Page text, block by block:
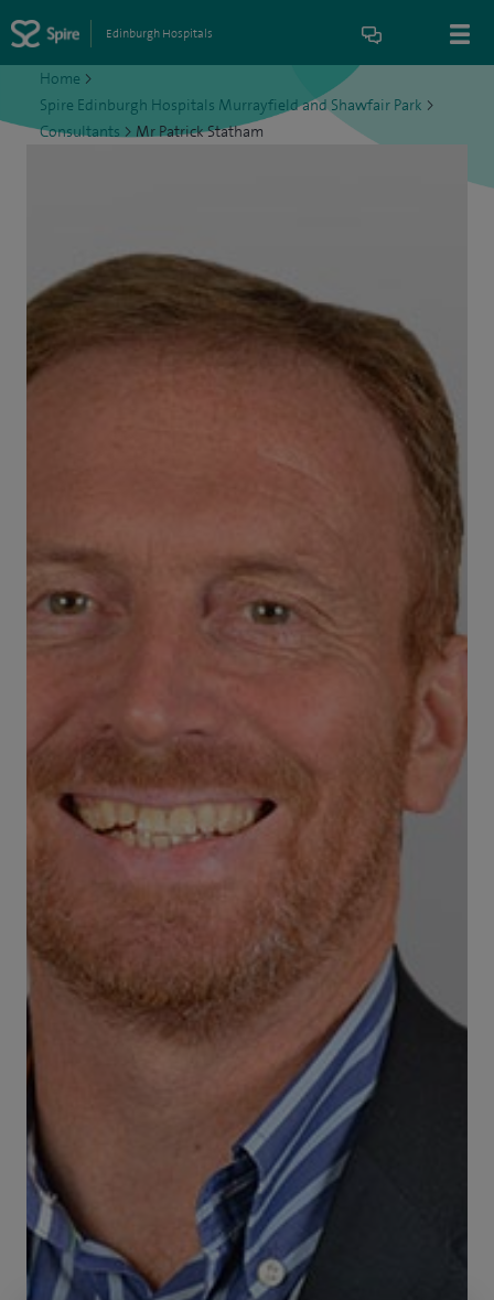
Edinburgh Hospitals
Home >
Spire Edinburgh Hospitals Murrayfield and Shawfair Park >
Consultants>Mr Patrick Statham